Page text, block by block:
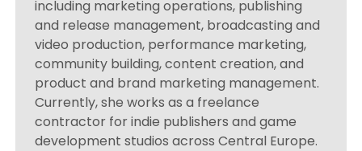
including marketing operations, publishing
and release management, broadcasting and
video production, performance marketing,
community building, content creation, and
product and brand marketing management.
Currently, she works as a freelance
contractor for indie publishers and game
development studios across Central Europe.